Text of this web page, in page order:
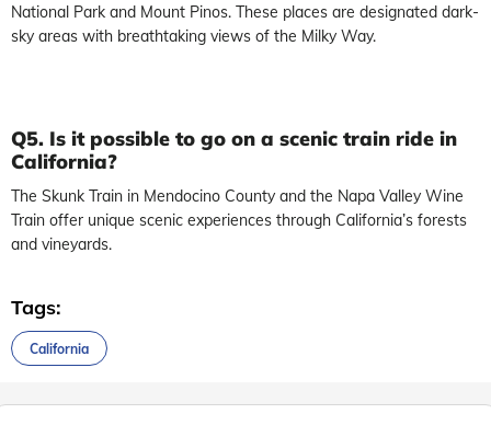
National Park and Mount Pinos. These places are designated dark-
sky areas with breathtaking views of the Milky Way.
Q5. Is it possible to go on a scenic train ride in
California?
The Skunk Train in Mendocino County and the Napa Valley Wine
Train offer unique scenic experiences through California’s forests
and vineyards.
Tags:
California